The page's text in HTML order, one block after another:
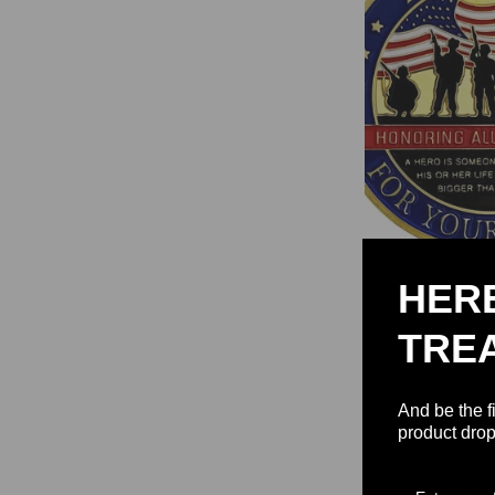
Thank You for
Military
Coin
$15.92
And be the
product